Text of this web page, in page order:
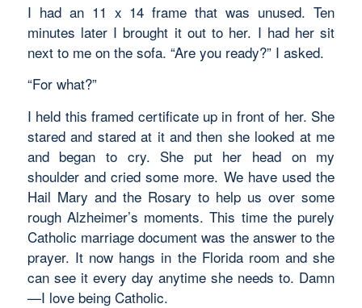
I had an 11 x 14 frame that was unused. Ten
minutes later I brought it out to her. I had her sit
next to me on the sofa. “Are you ready?” I asked.
“For what?”
I held this framed certificate up in front of her. She
stared and stared at it and then she looked at me
and began to cry. She put her head on my
shoulder and cried some more. We have used the
Hail Mary and the Rosary to help us over some
rough Alzheimer’s moments. This time the purely
Catholic marriage document was the answer to the
prayer. It now hangs in the Florida room and she
can see it every day anytime she needs to. Damn
—I love being Catholic.